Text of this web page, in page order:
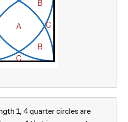
1, 4 quarter circles are